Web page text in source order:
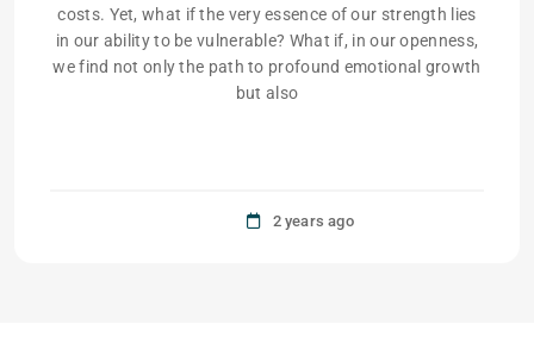
costs. Yet, what if the very essence of our strength lies
in our ability to be vulnerable? What if, in our openness,
we find not only the path to profound emotional growth
but also
2 years ago